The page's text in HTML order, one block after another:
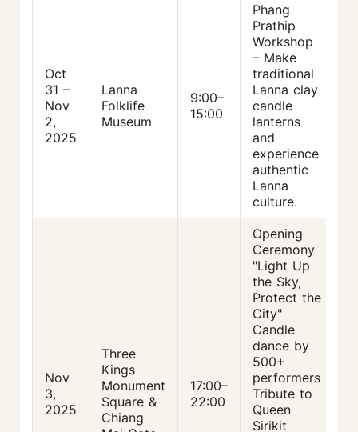
Oct
31 –
Nov
2,
2025
Lanna
Folklife
Museum
9:00–
15:00
Phang
Prathip
Workshop
– Make
traditional
Lanna clay
candle
lanterns
and
experience
authentic
Lanna
culture.
Nov
3,
2025
Three
Kings
Monument
Square &
Chiang
17:00–
22:00
Opening
Ceremony
"Light Up
the Sky,
Protect the
City"
Candle
dance by
500+
performers
Tribute to
Queen
Sirikit